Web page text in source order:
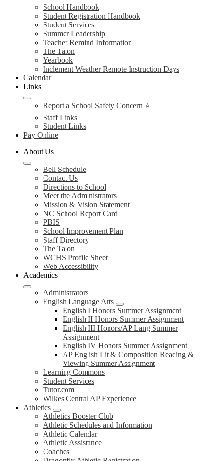
School Handbook
Student Registration Handbook
Student Services
Summer Leadership
Teacher Remind Information
The Talon
Yearbook
Inclement Weather Remote Instruction Days
Calendar
Links
Report a School Safety Concern ⭐
Staff Links
Student Links
Pay Online
About Us
Bell Schedule
Contact Us
Directions to School
Meet the Administrators
Mission & Vision Statement
NC School Report Card
PBIS
School Improvement Plan
Staff Directory
The Talon
WCHS Profile Sheet
Web Accessibility
Academics
Administrators
English Language Arts
English I Honors Summer Assignment
English II Honors Summer Assignment
English III Honors/AP Lang Summer
Assignment
English IV Honors Summer Assignment
AP English Lit & Composition Reading &
Viewing Summer Assignment
Learning Commons
Student Services
Tutor.com
Wilkes Central AP Experience
Athletics
Athletics Booster Club
Athletic Schedules and Information
Athletic Calendar
Athletic Assistance
Coaches